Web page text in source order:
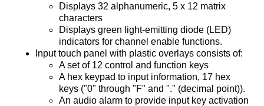
Displays 32 alphanumeric, 5 x 12 matrix
characters
Displays green light-emitting diode (LED)
indicators for channel enable functions.
Input touch panel with plastic overlays consists of:
A set of 12 control and function keys
A hex keypad to input information, 17 hex
keys ("0" through "F" and "." (decimal point)).
An audio alarm to provide input key activation